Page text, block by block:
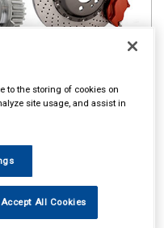
to the storing of cookies on
site usage, and assist in
Accept All Cookies